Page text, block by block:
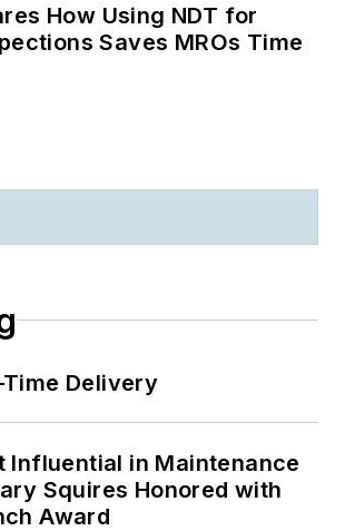
How Using NDT for
Saves MROs Time
Delivery
Influential in Maintenance
Squires Honored with
Award